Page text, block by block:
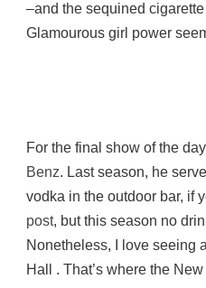
–and the sequined
Glamourous girl power
For the final show of the
Benz. Last season, he
vodka in the outdoor bar, if
post, but this season no
Nonetheless, I love seeing
Hall . That’s where the